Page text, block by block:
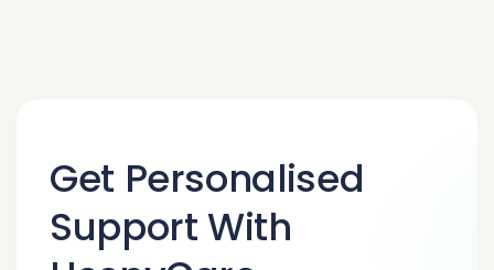
Get Personalised
Support With